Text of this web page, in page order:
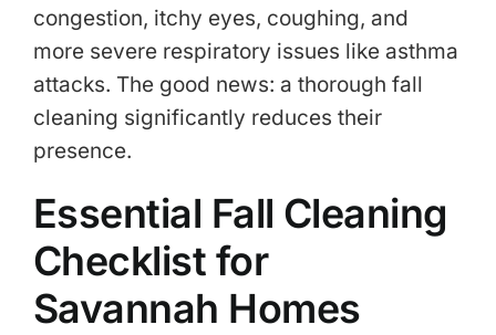
congestion, itchy eyes, coughing, and
more severe respiratory issues like asthma
attacks. The good news: a thorough fall
cleaning significantly reduces their
presence.
Essential Fall Cleaning
Checklist for
Savannah Homes